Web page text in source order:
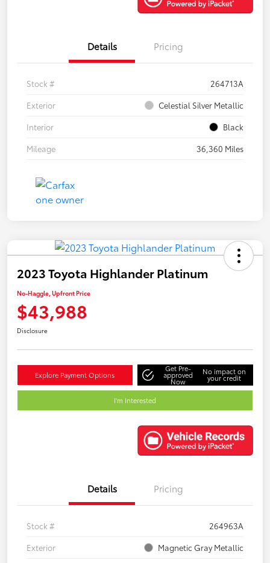
Details Pricing
Stock #
264713A
Exterior
Celestial Silver Metallic
Interior
Black
Mileage
36,360 Miles
2023 Toyota Highlander Platinum
No-Haggle, Upfront Price
$43,988
Disclosure
Explore Payment Options
Get Pre-
approved
Now
No impact on
your credit
I'm Interested
Details Pricing
Stock #
264963A
Exterior
Magnetic Gray Metallic